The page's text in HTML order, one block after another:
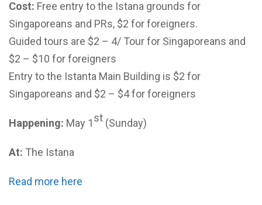
Cost: Free entry to the Istana grounds for
Singaporeans and PRs, $2 for foreigners.
Guided tours are $2 – 4/ Tour for Singaporeans and
$2 – $10 for foreigners
Entry to the Istanta Main Building is $2 for
Singaporeans and $2 – $4 for foreigners
Happening: May 1st (Sunday)
At: The Istana
Read more here